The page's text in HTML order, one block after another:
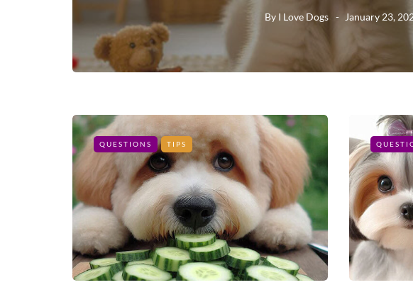
By I Love Dogs January 23,
QUESTIONS TIPS